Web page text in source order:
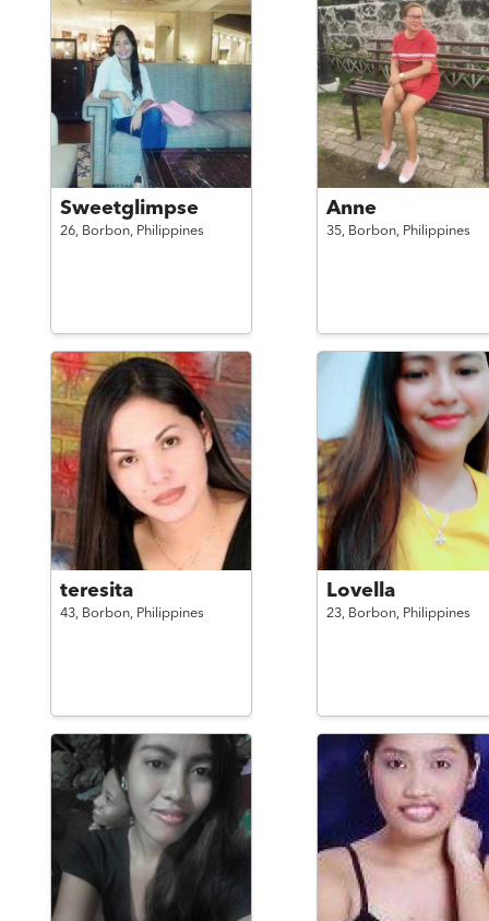
Sweetglimpse
26, Borbon, Philippines
Anne
35, Borbon, Philippines
teresita
43, Borbon, Philippines
Lovella
23, Borbon, Philippines